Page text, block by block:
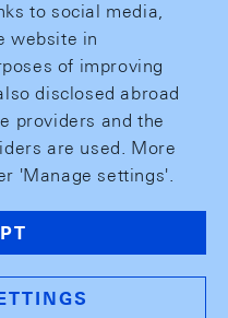
to social media,
website in
of improving
disclosed abroad
providers and the
are used. More
'Manage settings'.